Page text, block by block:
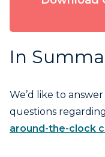
In
We’d like to
questions
around-the-clock